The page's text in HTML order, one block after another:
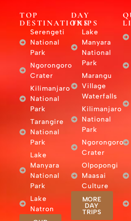
TOP
DESTINATIONS
Serengeti
National
Park
Ngorongoro
Crater
Kilimanjaro
National
Park
Tarangire
National
Park
Lake
Manyara
National
Park
Lake
Natron
DAY
TRIPS
Lake
Manyara
National
Park
Marangu
Village
Waterfalls
Kilimanjaro
National
Park
Ngorongoro
Crater
Olpopongi
Maasai
Culture
MORE
DAY
TRIPS